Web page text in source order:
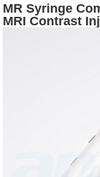
MR Syringe
MRI Contrast